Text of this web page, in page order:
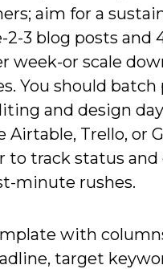
aim for a
2-3 blog posts and
week-or scale
You should
and design
Airtable, Trello, or
to track status
minute rushes.
with
target